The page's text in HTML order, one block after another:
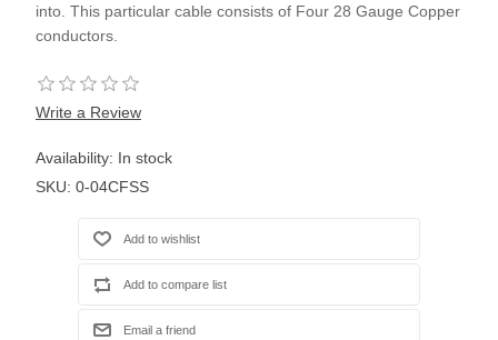
into. This particular cable consists of Four 28 Gauge Copper
conductors.
Write a Review
Availability: In stock
SKU: 0-04CFSS